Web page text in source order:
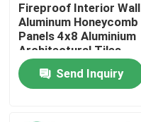
Factory Tour
Quality Control
Fireproof Interior Wall
Aluminum Honeycomb
Panels 4x8 Aluminium
Architectural Tiles
Tegular
Send Inquiry